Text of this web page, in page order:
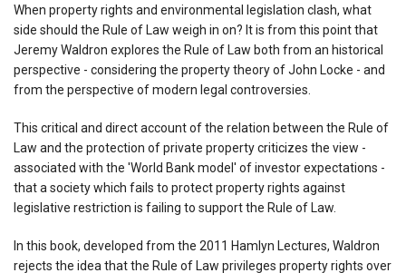
When property rights and environmental legislation clash, what
side should the Rule of Law weigh in on? It is from this point that
Jeremy Waldron explores the Rule of Law both from an historical
perspective - considering the property theory of John Locke - and
from the perspective of modern legal controversies.
This critical and direct account of the relation between the Rule of
Law and the protection of private property criticizes the view -
associated with the 'World Bank model' of investor expectations -
that a society which fails to protect property rights against
legislative restriction is failing to support the Rule of Law.
In this book, developed from the 2011 Hamlyn Lectures, Waldron
rejects the idea that the Rule of Law privileges property rights over